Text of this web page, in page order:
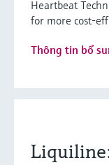
Heartbeat
for more cost-
Thông tin bổ